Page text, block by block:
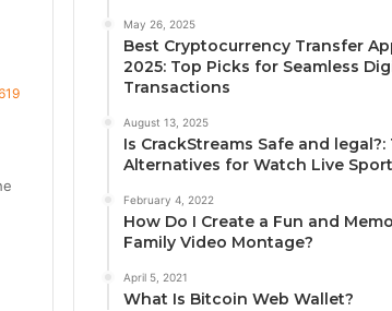
May 26, 2025
Best Cryptocurrency Transfer
2025: Top Picks for Seamless
Transactions
August 13, 2025
Is CrackStreams Safe and legal?:
Alternatives for Watch Live
February 4, 2022
How Do I Create a Fun and
Family Video Montage?
April 5, 2021
What Is Bitcoin Web Wallet?